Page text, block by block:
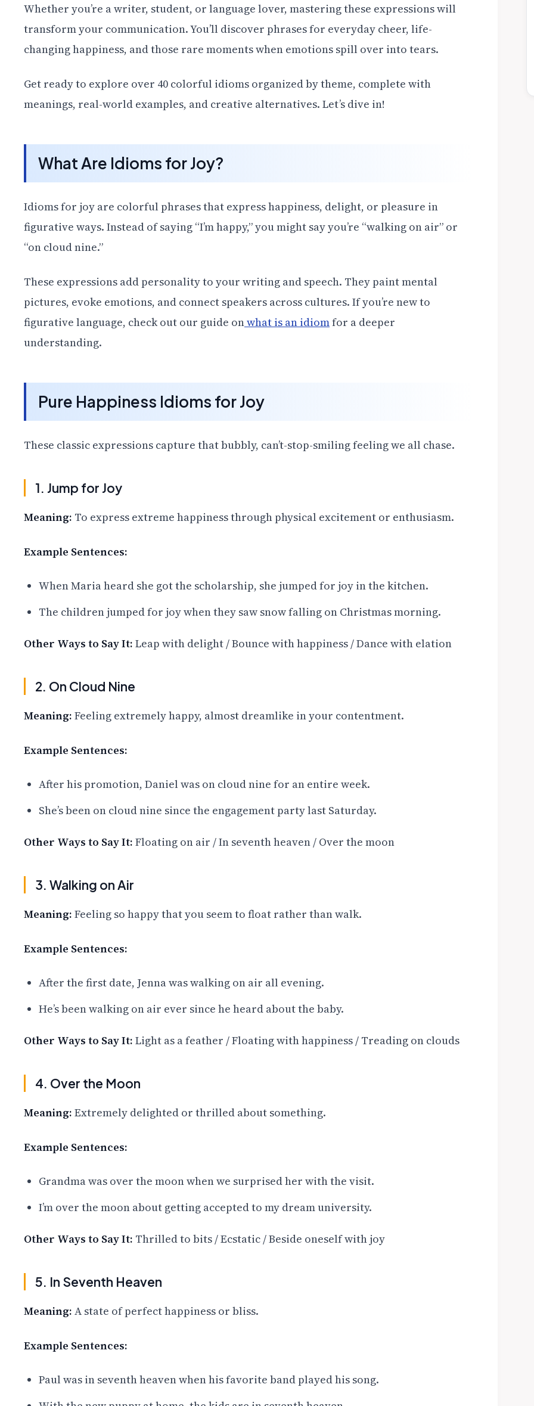
Whether you’re a writer, student, or language lover, mastering these expressions will
transform your communication. You’ll discover phrases for everyday cheer, life-
changing happiness, and those rare moments when emotions spill over into tears.
Get ready to explore over 40 colorful idioms organized by theme, complete with
meanings, real-world examples, and creative alternatives. Let’s dive in!
What Are Idioms for Joy?
Idioms for joy are colorful phrases that express happiness, delight, or pleasure in
figurative ways. Instead of saying “I’m happy,” you might say you’re “walking on air” or
“on cloud nine.”
These expressions add personality to your writing and speech. They paint mental
pictures, evoke emotions, and connect speakers across cultures. If you’re new to
figurative language, check out our guide onwhat is an idiomfor a deeper
understanding.
Pure Happiness Idioms for Joy
These classic expressions capture that bubbly, can’t-stop-smiling feeling we all chase.
1. Jump for Joy
Meaning: To express extreme happiness through physical excitement or enthusiasm.
Example Sentences:
When Maria heard she got the scholarship, she jumped for joy in the kitchen.
The children jumped for joy when they saw snow falling on Christmas morning.
Other Ways to Say It: Leap with delight / Bounce with happiness / Dance with elation
2. On Cloud Nine
Meaning: Feeling extremely happy, almost dreamlike in your contentment.
Example Sentences:
After his promotion, Daniel was on cloud nine for an entire week.
She’s been on cloud nine since the engagement party last Saturday.
Other Ways to Say It: Floating on air / In seventh heaven / Over the moon
3. Walking on Air
Meaning: Feeling so happy that you seem to float rather than walk.
Example Sentences:
After the first date, Jenna was walking on air all evening.
He’s been walking on air ever since he heard about the baby.
Other Ways to Say It: Light as a feather / Floating with happiness / Treading on clouds
4. Over the Moon
Meaning: Extremely delighted or thrilled about something.
Example Sentences:
Grandma was over the moon when we surprised her with the visit.
I’m over the moon about getting accepted to my dream university.
Other Ways to Say It: Thrilled to bits / Ecstatic / Beside oneself with joy
5. In Seventh Heaven
Meaning: A state of perfect happiness or bliss.
Example Sentences:
Paul was in seventh heaven when his favorite band played his song.